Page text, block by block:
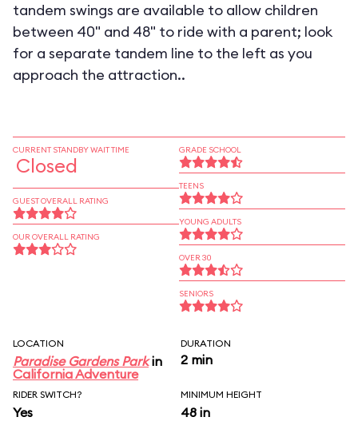
tandem swings are available to allow children
between 40" and 48" to ride with a parent; look
for a separate tandem line to the left as you
approach the attraction..
CURRENT STANDBY WAIT TIME
Closed
GUEST OVERALL RATING
OUR OVERALL RATING
GRADE SCHOOL
TEENS
YOUNG ADULTS
OVER 30
SENIORS
LOCATION
Paradise Gardens Parkin
California Adventure
DURATION
2 min
RIDER SWITCH?
Yes
MINIMUM HEIGHT
48 in